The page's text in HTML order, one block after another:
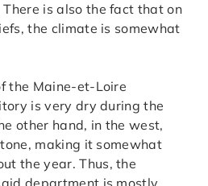
is also the fact that on
the climate is somewhat
the Maine-et-Loire
is very dry during the
other hand, in the west,
making it somewhat
the year. Thus, the
department is mostly